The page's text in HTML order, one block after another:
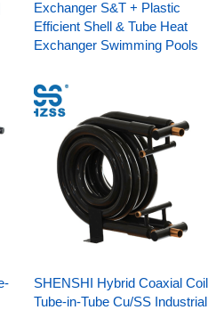
Exchanger S&T + Plastic
Efficient Shell & Tube Heat
Exchanger Swimming Pools
SHENSHI Hybrid Coaxial Coil
Tube-in-Tube Cu/SS Industrial